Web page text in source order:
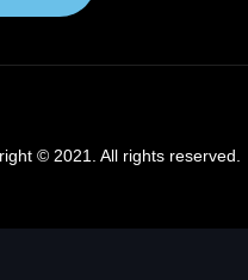
© 2021. All rights reserved.